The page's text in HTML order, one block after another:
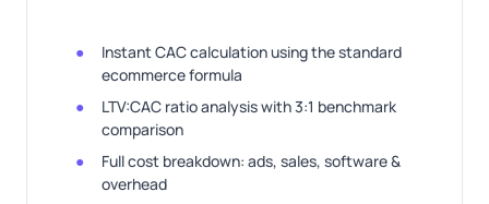
Instant CAC calculation using the standard
ecommerce formula
LTV:CAC ratio analysis with 3:1 benchmark
comparison
Full cost breakdown: ads, sales, software &
overhead